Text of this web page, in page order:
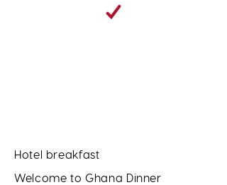
Hotel breakfast
Welcome to Ghana Dinner